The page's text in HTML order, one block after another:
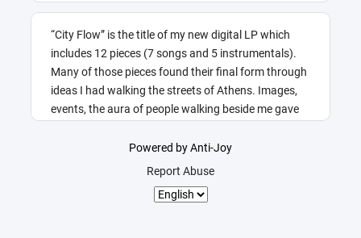
“City Flow” is the title of my new digital LP which
includes 12 pieces (7 songs and 5 instrumentals).
Many of those pieces found their final form through
ideas I had walking the streets of Athens. Images,
events, the aura of people walking beside me gave
Powered by Anti-Joy
Report Abuse